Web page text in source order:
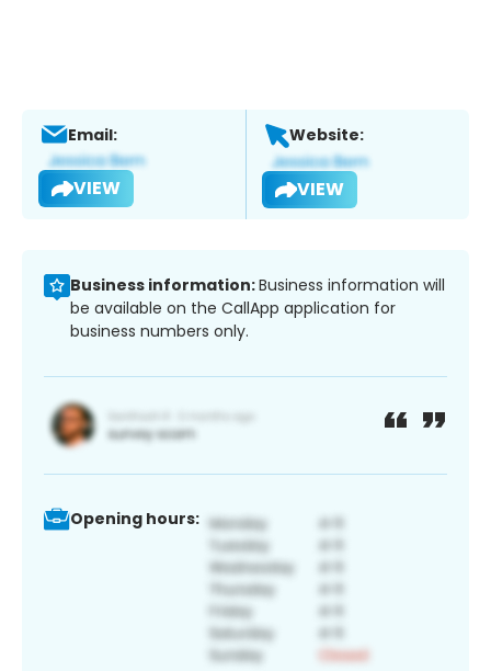
Email:
VIEW
Website:
VIEW
Business information:Business information will
be available on the CallApp application for
business numbers only.
Opening hours: